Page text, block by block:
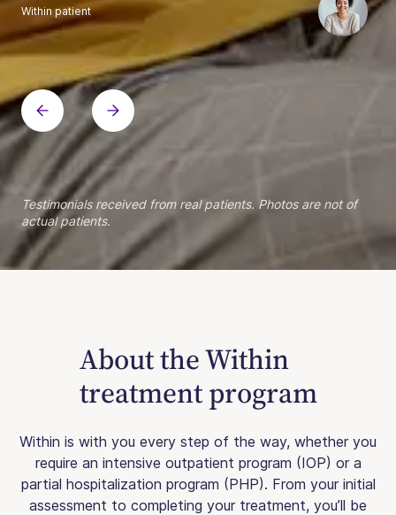
Within patient
Within patient
Within patient
Within patient
Within patient
Within patient
Within patient
Within patient
Within patient
Within patient
Within patient
Within patient
Within patient
Within patient
Testimonials received from real patients. Photos are not of
actual patients.
About the Within
treatment program
Within is with you every step of the way, whether you
require an intensive outpatient program (IOP) or a
partial hospitalization program (PHP). From your initial
assessment to completing your treatment, you’ll be